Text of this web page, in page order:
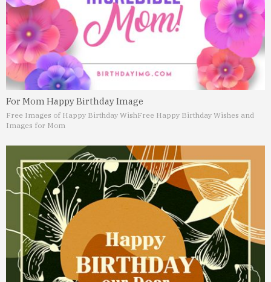
For Mom Happy Birthday Image
Free Images of Happy Birthday WishFree Happy Birthday Wishes and
Images for Mom